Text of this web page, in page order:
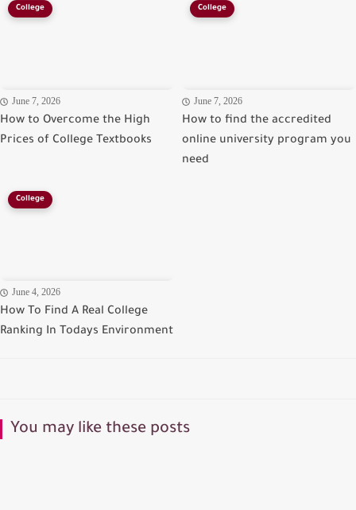
College
June 7, 2026
How to Overcome the High
Prices of College Textbooks
College
June 7, 2026
How to find the accredited
online university program you
need
College
June 4, 2026
How To Find A Real College
Ranking In Todays Environment
You may like these posts